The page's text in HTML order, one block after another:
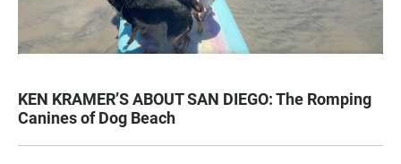
KEN KRAMER’S ABOUT SAN DIEGO: The Romping
Canines of Dog Beach